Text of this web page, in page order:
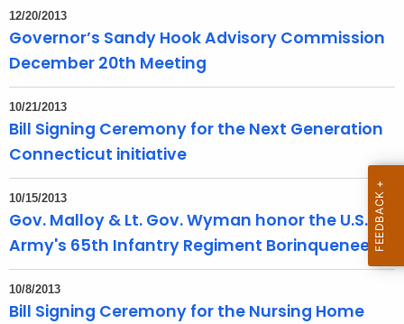
r
r
e
t
T
i
c
t
h
12/20/2013
Governor’s Sandy Hook Advisory Commission
December 20th Meeting
10/21/2013
Bill Signing Ceremony for the Next Generation
Connecticut initiative
10/15/2013
Gov. Malloy & Lt. Gov. Wyman honor the U.S.
Army's 65th Infantry Regiment Borinqueneers
10/8/2013
Bill Signing Ceremony for the Nursing Home